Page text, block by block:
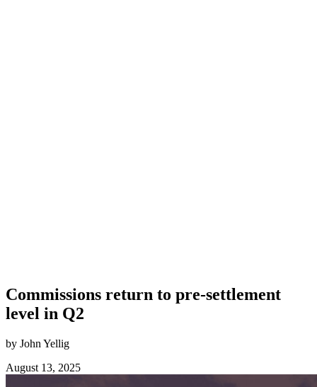
Commissions return to pre-settlement
level in Q2
by John Yellig
August 13, 2025